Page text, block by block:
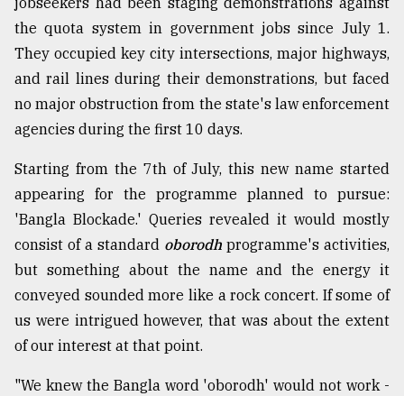
The
mother
all
models
27,
2018
From
to
Triumph
17,
the quota system in government jobs since July 1.
They occupied key city intersections, major highways,
and rail lines during their demonstrations, but faced
no major obstruction from the state's law enforcement
agencies during the first 10 days.
Starting from the 7th of July, this new name started
appearing for the programme planned to pursue:
'Bangla Blockade.' Queries revealed it would mostly
consist of a standard oborodh programme's activities,
but something about the name and the energy it
conveyed sounded more like a rock concert. If some of
us were intrigued however, that was about the extent
of our interest at that point.
"We knew the Bangla word 'oborodh' would not work -